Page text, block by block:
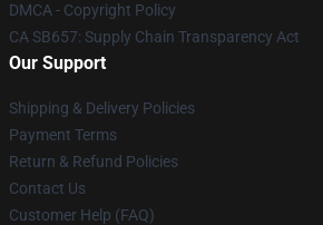
DMCA - Copyright Policy
CA SB657: Supply Chain Transparency Act
Our Support
Shipping & Delivery Policies
Payment Terms
Return & Refund Policies
Contact Us
Customer Help (FAQ)